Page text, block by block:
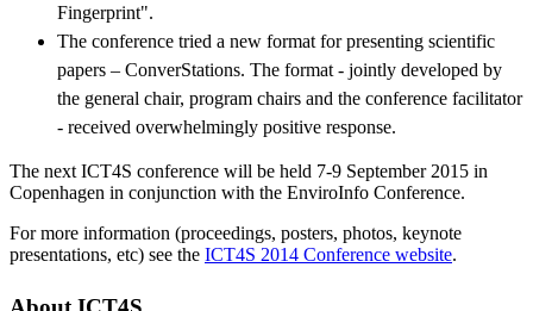
Fingerprint".
The conference tried a new format for presenting scientific
papers – ConverStations. The format - jointly developed by
the general chair, program chairs and the conference facilitator
- received overwhelmingly positive response.
The next ICT4S conference will be held 7-9 September 2015 in
Copenhagen in conjunction with the EnviroInfo Conference.
For more information (proceedings, posters, photos, keynote
presentations, etc) see the ICT4S 2014 Conference website.